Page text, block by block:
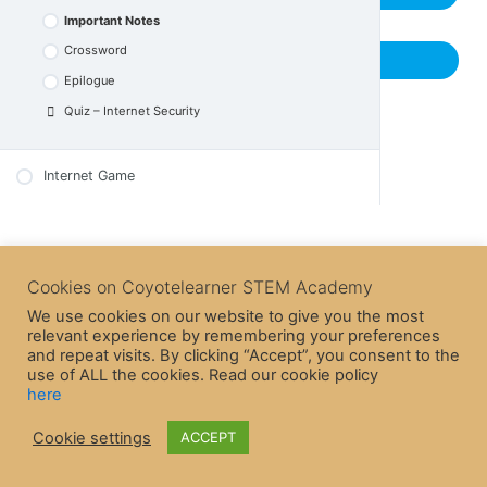
Quiz – Internet Trust
Quiz – Purchases and Frauds
Important Notes
Crossword
Epilogue
Quiz – Internet Security
Internet Game
Cookies on Coyotelearner STEM Academy
We use cookies on our website to give you the most
relevant experience by remembering your preferences
and repeat visits. By clicking “Accept”, you consent to the
use of ALL the cookies. Read our cookie policy
here
Cookie settings ACCEPT